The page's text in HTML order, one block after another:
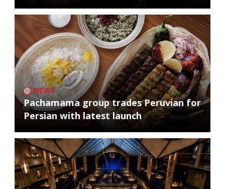
NEWS
Pachamama group trades Peruvian for
Persian with latest launch